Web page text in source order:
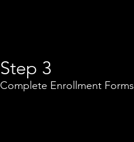
Step 3
Complete Enrollment Forms